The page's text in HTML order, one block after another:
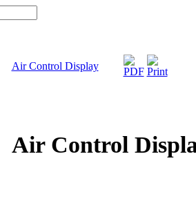
Air Control Display
Air Control